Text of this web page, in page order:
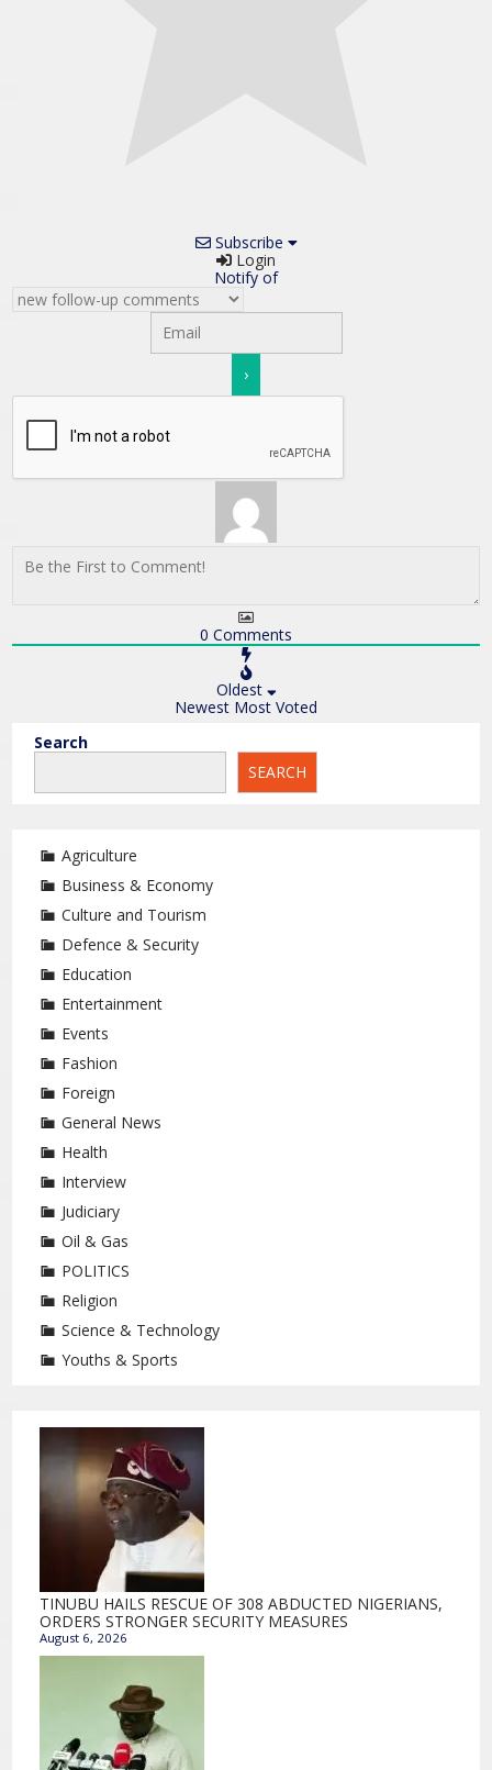
Subscribe
Login
Notify of
0 Comments
Oldest
Newest Most Voted
Search
SEARCH
Agriculture
Business & Economy
Culture and Tourism
Defence & Security
Education
Entertainment
Events
Fashion
Foreign
General News
Health
Interview
Judiciary
Oil & Gas
POLITICS
Religion
Science & Technology
Youths & Sports
TINUBU HAILS RESCUE OF 308 ABDUCTED NIGERIANS,
ORDERS STRONGER SECURITY MEASURES
August 6, 2026